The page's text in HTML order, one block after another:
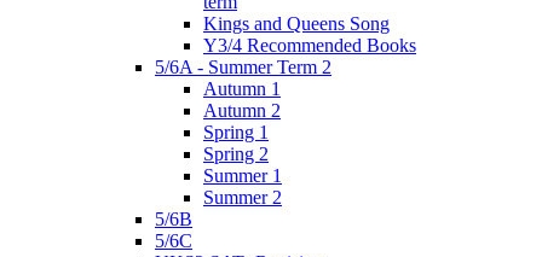
Kings and Queens Song
Y3/4 Recommended Books
5/6A - Summer Term 2
Autumn 1
Autumn 2
Spring 1
Spring 2
Summer 1
Summer 2
5/6B
5/6C